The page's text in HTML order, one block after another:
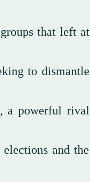
that left at
to dismantle
a powerful rival
and the